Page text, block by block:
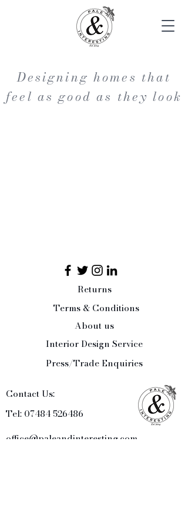
Designing homes that
feel as good as they look
Returns
Terms & Conditions
About us
Interior Design Service
Press/Trade Enquiries
Contact Us:
Tel: 07484 526486
office@paleandinteresting.com